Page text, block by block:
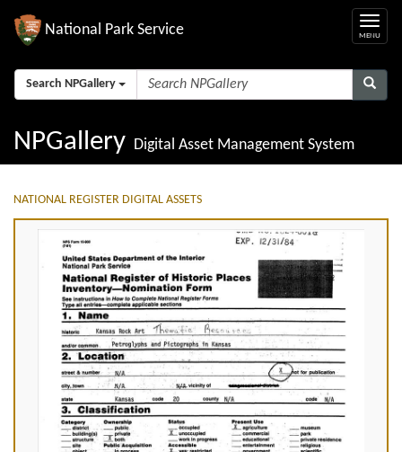
National Park Service
Search NPGallery
NPGallery Digital Asset Management System
NATIONAL REGISTER DIGITAL ASSETS